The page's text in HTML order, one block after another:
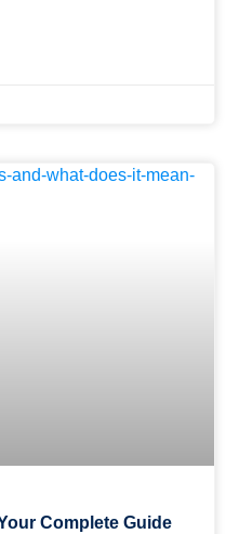
Complete Guide